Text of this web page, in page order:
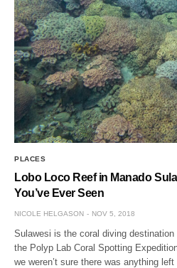
PLACES
Lobo Loco Reef in Manado
You’ve Ever Seen
NICOLE HELGASON NOV 5, 2018
Sulawesi is the coral diving
the Polyp Lab Coral Spotting
we weren’t sure there was anything